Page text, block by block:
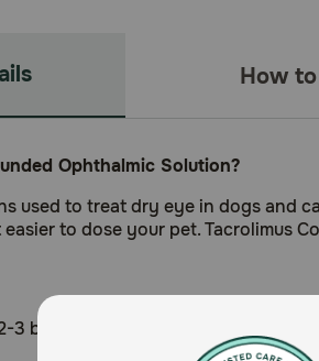
How
Ophthalmic Solution?
used to treat dry eye in dogs and
to dose your pet. Tacrolimus
business days to prepare and cannot